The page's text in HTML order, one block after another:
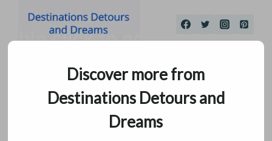
Discover more from
Destinations Detours and
Dreams